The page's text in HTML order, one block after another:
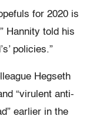
for 2020 is
Hannity told his
policies.”
Hegseth
“virulent anti-
earlier in the